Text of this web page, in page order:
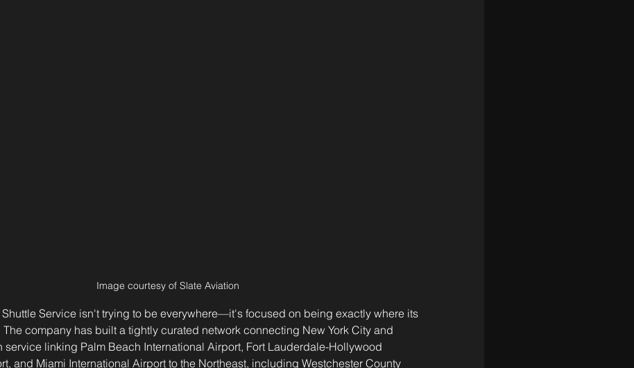
Image courtesy of Slate Aviation
Service isn't trying to be everywhere—it's focused on being exactly where its
company has built a tightly curated network connecting New York City and
service linking Palm Beach International Airport, Fort Lauderdale-Hollywood
and Miami International Airport to the Northeast, including Westchester County